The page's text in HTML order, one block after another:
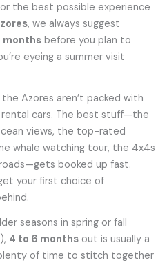
the best possible experience
, we always suggest
months before you plan to
eyeing a summer visit
Azores aren’t packed with
rental cars. The best stuff—the
views, the top-rated
whale watching tour, the 4x4s
booked up fast.
your first choice of
seasons in spring or fall
4 to 6 months out is usually a
of time to stitch together